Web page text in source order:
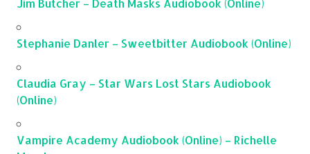
Jim Butcher – Death Masks Audiobook (Online)
Stephanie Danler – Sweetbitter Audiobook (Online)
Claudia Gray – Star Wars Lost Stars Audiobook
(Online)
Vampire Academy Audiobook (Online) – Richelle